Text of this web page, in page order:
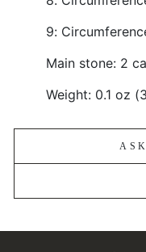
9:
Main stone: 2
Weight: 0.1 oz